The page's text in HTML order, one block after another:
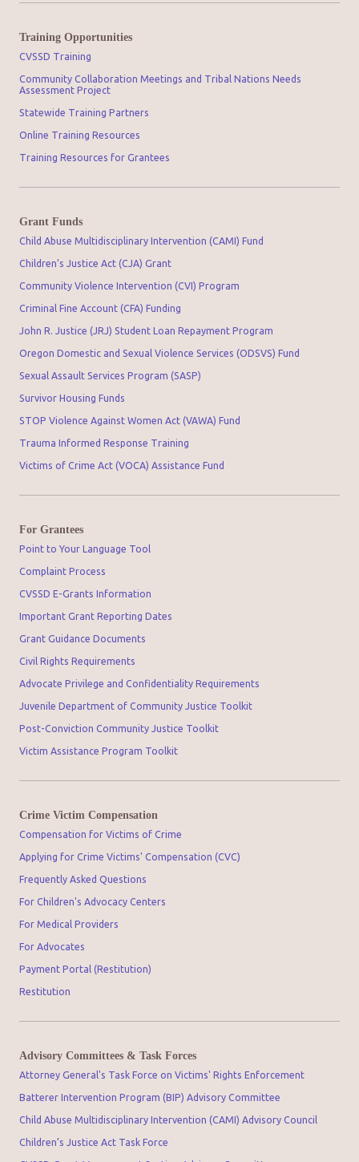
Training Opportunities
CVSSD Training
Community Collaboration Meetings and Tribal Nations Needs
Assessment Project
Statewide Training Partners
Online Training Resources
Training Resources for Grantees
Grant Funds
Child Abuse Multidisciplinary Intervention (CAMI) Fund
Children’s Justice Act (CJA) Grant
Community Violence Intervention (CVI) Program
Criminal Fine Account (CFA) Funding
John R. Justice (JRJ) Student Loan Repayment Program
Oregon Domestic and Sexual Violence Services (ODSVS) Fund
Sexual Assault Services Program (SASP)
Survivor Housing Funds
STOP Violence Against Women Act (VAWA) Fund
Trauma Informed Response Training
Victims of Crime Act (VOCA) Assistance Fund
For Grantees
Point to Your Language Tool
Complaint Process
CVSSD E-Grants Information
Important Grant Reporting Dates
Grant Guidance Documents
Civil Rights Requirements
Advocate Privilege and Confidentiality Requirements
Juvenile Department of Community Justice Toolkit
Post-Conviction Community Justice Toolkit
Victim Assistance Program Toolkit
Crime Victim Compensation
Compensation for Victims of Crime
Applying for Crime Victims' Compensation (CVC)
Frequently Asked Questions
For Children's Advocacy Centers
For Medical Providers
For Advocates
Payment Portal (Restitution)
Restitution
Advisory Committees & Task Forces
Attorney General's Task Force on Victims' Rights Enforcement
Batterer Intervention Program (BIP) Advisory Committee
Child Abuse Multidisciplinary Intervention (CAMI) Advisory Council
Children’s Justice Act Task Force